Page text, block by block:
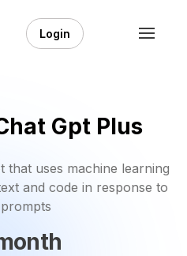
Login
Gpt Plus
that uses machine learning
and code in response to